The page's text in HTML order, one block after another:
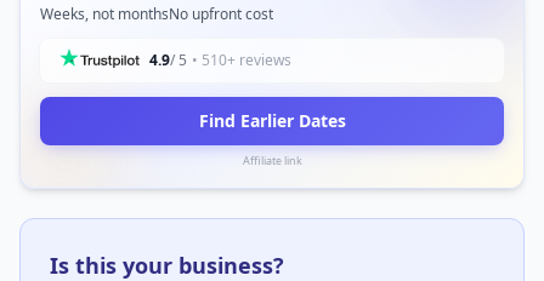
Weeks, not monthsNo upfront cost
4.9/ 5 • 510+ reviews
Find Earlier Dates
Affiliate link
Is this your business?